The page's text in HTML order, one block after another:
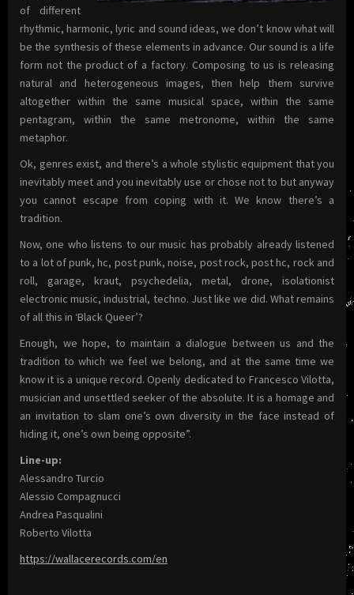
of different
rhythmic, harmonic, lyric and sound ideas, we don’t know what will
be the synthesis of these elements in advance. Our sound is a life
form not the product of a factory. Composing to us is releasing
natural and heterogeneous images, then help them survive
altogether within the same musical space, within the same
pentagram, within the same metronome, within the same
metaphor.
Ok, genres exist, and there’s a whole stylistic equipment that you
inevitably meet and you inevitably use or chose not to but anyway
you cannot escape from coping with it. We know there’s a
tradition.
Now, one who listens to our music has probably already listened
to a lot of punk, hc, post punk, noise, post rock, post hc, rock and
roll, garage, kraut, psychedelia, metal, drone, isolationist
electronic music, industrial, techno. Just like we did. What remains
of all this in ‘Black Queer’?
Enough, we hope, to maintain a dialogue between us and the
tradition to which we feel we belong, and at the same time we
know it is a unique record. Openly dedicated to Francesco Vilotta,
musician and unsettled seeker of the absolute. It is a homage and
an invitation to slam one’s own diversity in the face instead of
hiding it, one’s own being opposite”.
Line-up:
Alessandro Turcio
Alessio Compagnucci
Andrea Pasqualini
Roberto Vilotta
https://wallacerecords.com/en